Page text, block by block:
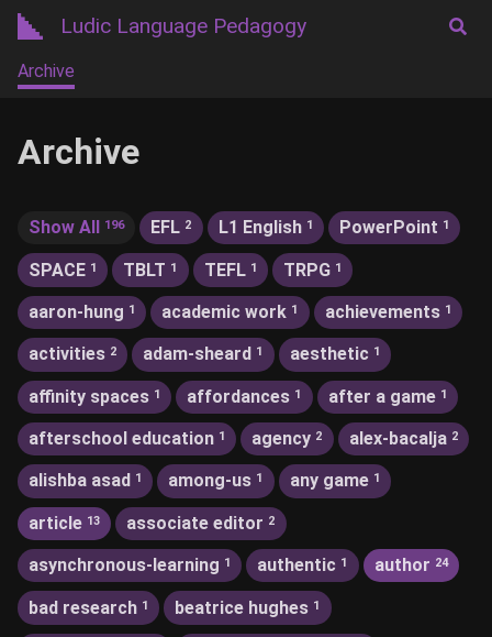
Ludic Language Pedagogy
Archive
Archive
Show All 196 EFL 2 L1 English 1 PowerPoint 1
SPACE 1 TBLT 1 TEFL 1 TRPG 1
aaron-hung 1 academic work 1 achievements 1
activities 2 adam-sheard 1 aesthetic 1
affinity spaces 1 affordances 1 after a game 1
afterschool education 1 agency 2 alex-bacalja 2
alishba asad 1 among-us 1 any game 1
article 13 associate editor 2
asynchronous-learning 1 authentic 1 author 24
bad research 1 beatrice hughes 1